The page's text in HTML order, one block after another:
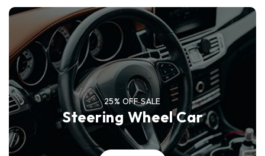
Steering Wheel Car
25% OFF SALE